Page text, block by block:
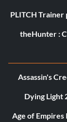
PLITCH Trainer
theHunter :
Assassin's
Dying Light
Age of